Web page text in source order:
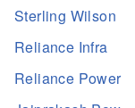
Sterling Wilson
Reliance Infra
Reliance Power